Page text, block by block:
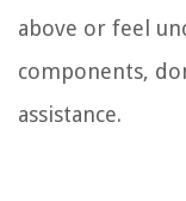
above or feel
components,
assistance.